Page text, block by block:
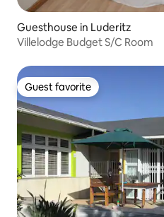
Guesthouse in Luderitz
Villelodge Budget S/C Room
Guest favorite
Guest favorite